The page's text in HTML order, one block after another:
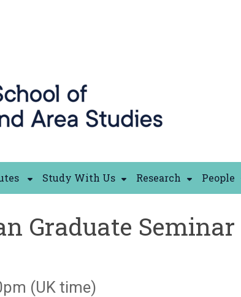
Study With Us Research People
Graduate
(UK time)